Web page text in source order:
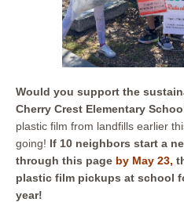
Would you support the
Cherry Crest Elementary
plastic film from landfills earlier
going! If 10 neighbors start a
through this page by May 23,
plastic film pickups at school
year!